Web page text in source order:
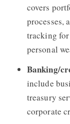
covers
processes,
tracking for
personal
Banking/
include
treasury
corporate